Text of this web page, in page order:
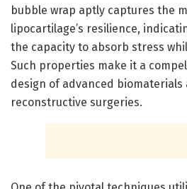
bubble wrap aptly captures the
lipocartilage’s resilience,
the capacity to absorb stress
Such properties make it a
design of advanced biomaterials
reconstructive surgeries.